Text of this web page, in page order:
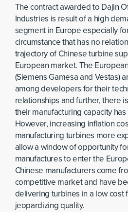
The contract awarded to Dajin
Industries is result of a high
segment in Europe especially
circumstance that has no
trajectory of Chinese turbine
European market. The
(Siemens Gamesa and Vestas)
among developers for their
relationships and further, there
their manufacturing capacity
However, increasing inflation
manufacturing turbines more
allow a window of opportunity
manufactures to enter the
Chinese manufacturers come
competitive market and have
delivering turbines in a low cost
jeopardizing quality.